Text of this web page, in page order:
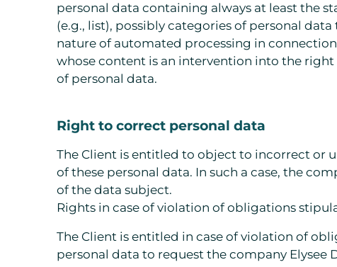
personal data containing always at least the
(e.g., list), possibly categories of personal
nature of automated processing in
whose content is an intervention into the
of personal data.
Right to correct personal data
The Client is entitled to object to incorrect or
of these personal data. In such a case, the
of the data subject.
Rights in case of violation of obligations
The Client is entitled in case of violation of
personal data to request the company Elysee